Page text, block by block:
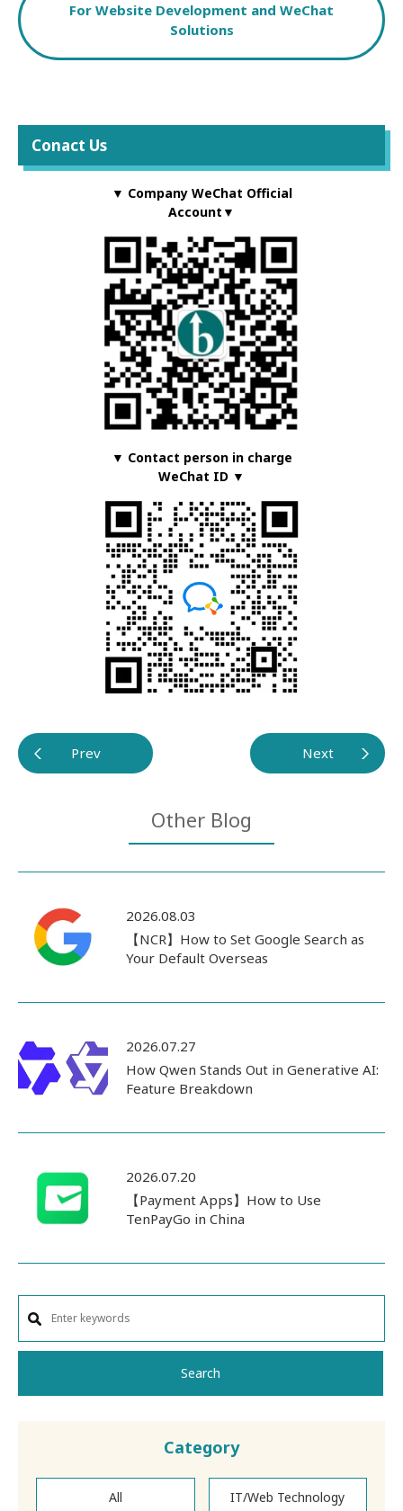
For Website Development and WeChat
Solutions
Conact Us
▼ Company WeChat Official
Account▼
▼ Contact person in charge
WeChat ID ▼
Prev Next
Other Blog
2026.08.03
【NCR】How to Set Google Search as
Your Default Overseas
2026.07.27
How Qwen Stands Out in Generative AI:
Feature Breakdown
2026.07.20
【Payment Apps】How to Use
TenPayGo in China
Search
Category
All IT/Web Technology